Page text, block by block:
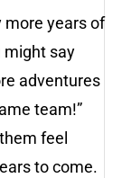
more years of
might say
adventures
team!”
feel
to come.